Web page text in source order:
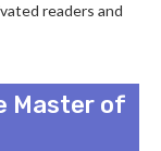
readers and
Master of